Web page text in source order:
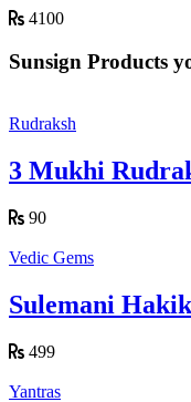
4100
Sunsign Products
Rudraksh
3 Mukhi
90
Vedic Gems
Sulemani Hakik
499
Yantras